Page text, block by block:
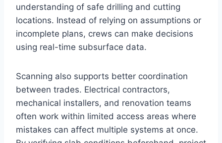
understanding of safe drilling and cutting
locations. Instead of relying on assumptions or
incomplete plans, crews can make decisions
using real-time subsurface data.
Scanning also supports better coordination
between trades. Electrical contractors,
mechanical installers, and renovation teams
often work within limited access areas where
mistakes can affect multiple systems at once.